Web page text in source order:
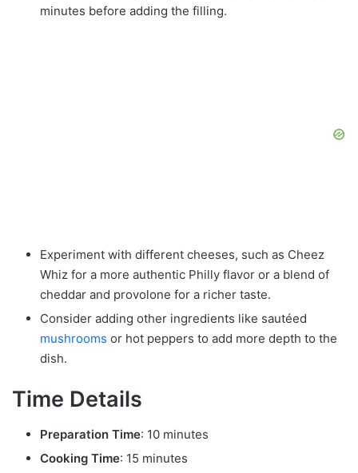
minutes before adding the filling.
Experiment with different cheeses, such as Cheez
Whiz for a more authentic Philly flavor or a blend of
cheddar and provolone for a richer taste.
Consider adding other ingredients like sautéed
mushrooms or hot peppers to add more depth to the
dish.
Time Details
Preparation Time: 10 minutes
Cooking Time: 15 minutes